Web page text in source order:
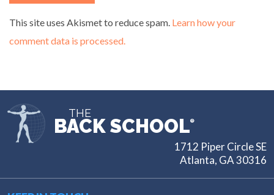
This site uses Akismet to reduce spam. Learn how your
comment data is processed.
THE
BACK SCHOOL®
1712 Piper Circle SE
Atlanta, GA 30316